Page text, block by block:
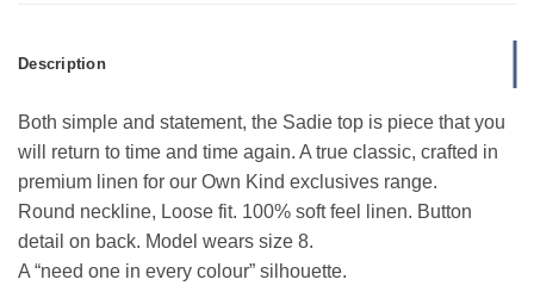
Description
Both simple and statement, the Sadie top is piece that you
will return to time and time again. A true classic, crafted in
premium linen for our Own Kind exclusives range.
Round neckline, Loose fit. 100% soft feel linen. Button
detail on back. Model wears size 8.
A “need one in every colour” silhouette.